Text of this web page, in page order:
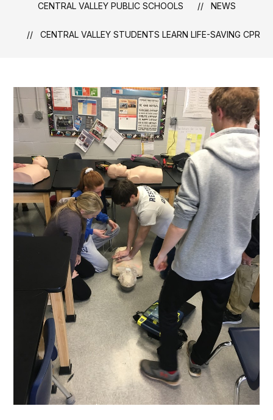
CENTRAL VALLEY PUBLIC SCHOOLS NEWS
CENTRAL VALLEY STUDENTS LEARN LIFE-SAVING CPR